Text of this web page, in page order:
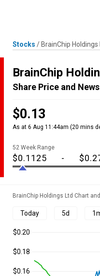
Stocks / BrainChip Holdings
BrainChip
Share Price and News
$0.13
As at 6 Aug 11:44am (20 mins
52 Week Range
$0.1125 -
BrainChip Holdings Ltd Chart
Today 5d
$0.16
$0.18
$0.20